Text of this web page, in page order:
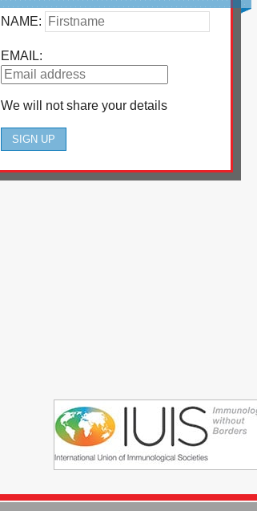
NAME:
EMAIL:
We will not share your details